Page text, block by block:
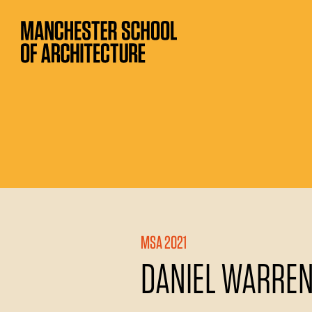
MSA 2021
DANIEL